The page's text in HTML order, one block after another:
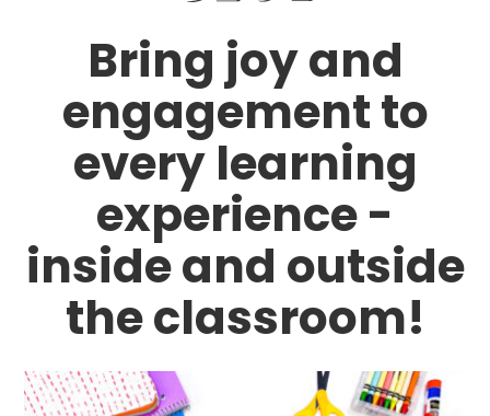
Bring joy and
engagement to
every learning
experience -
inside and outside
the classroom!